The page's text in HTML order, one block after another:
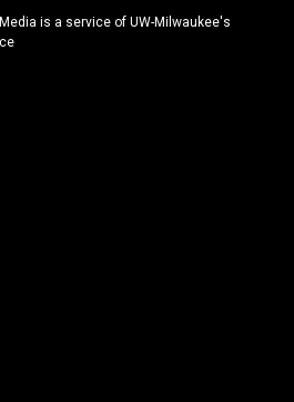
is a service of UW-Milwaukee's